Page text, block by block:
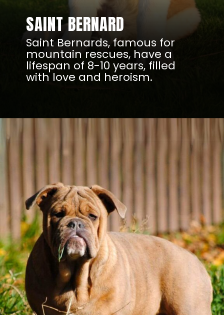
SAINT BERNARD
Saint Bernards, famous for
mountain rescues, have a
lifespan of 8-10 years, filled
with love and heroism.